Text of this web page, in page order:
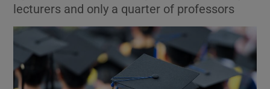
lecturers and only a quarter of professors